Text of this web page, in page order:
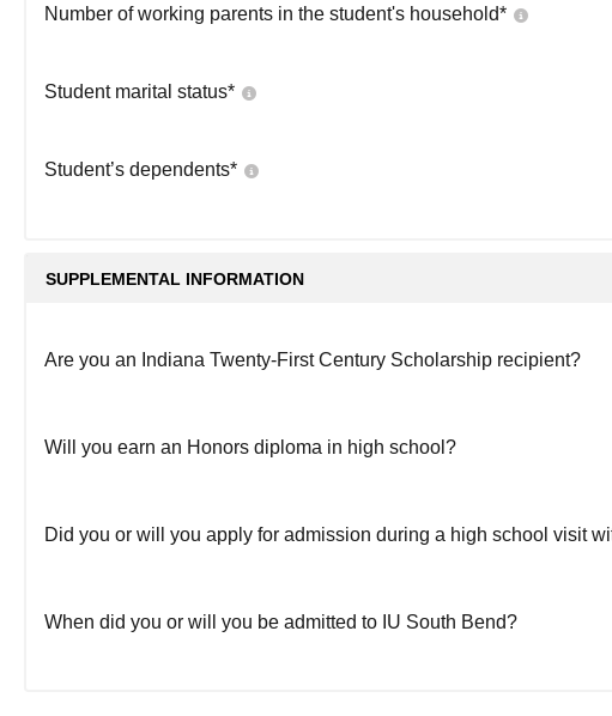
Number of working parents in the student's household*
Student marital status*
Student’s dependents*
SUPPLEMENTAL INFORMATION
Are you an Indiana Twenty-First Century Scholarship recipient?
Will you earn an Honors diploma in high school?
Did you or will you apply for admission during a high school visit
When did you or will you be admitted to IU South Bend?